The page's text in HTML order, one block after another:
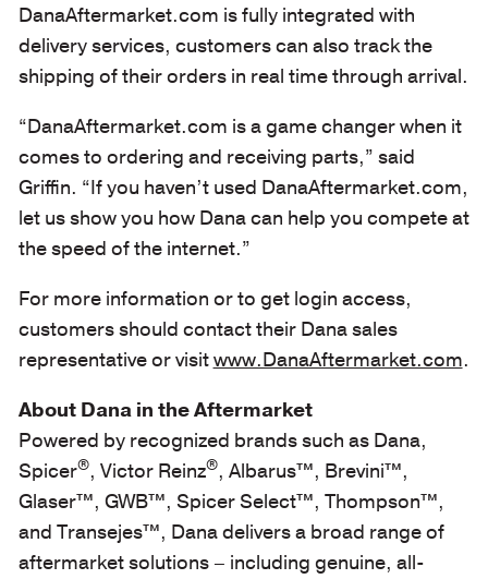
DanaAftermarket.com is fully integrated with
delivery services, customers can also track the
shipping of their orders in real time through arrival.
“DanaAftermarket.com is a game changer when it
comes to ordering and receiving parts,” said
Griffin. “If you haven’t used DanaAftermarket.com,
let us show you how Dana can help you compete at
the speed of the internet.”
For more information or to get login access,
customers should contact their Dana sales
representative or visitwww.DanaAftermarket.com.
About Dana in the Aftermarket
Powered by recognized brands such as Dana,
Spicer®, Victor Reinz®, Albarus™, Brevini™,
Glaser™, GWB™, Spicer Select™, Thompson™,
and Transejes™, Dana delivers a broad range of
aftermarket solutions – including genuine, all-